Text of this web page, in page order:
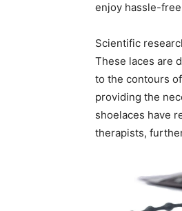
enjoy hassle-
Scientific
These laces are
to the contours
providing the
shoelaces have
therapists,